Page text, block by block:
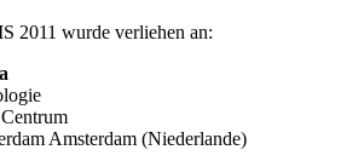
2011 wurde verliehen an:
Amsterdam (Niederlande)